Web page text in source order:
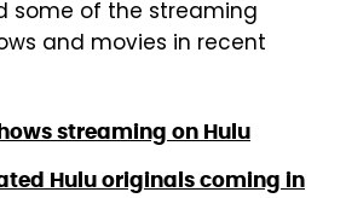
some of the streaming
and movies in recent
streaming on Hulu
Hulu originals coming in